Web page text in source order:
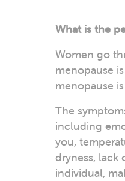
What is the
Women go
menopause
menopause
The
including
you,
dryness, lack
individual,